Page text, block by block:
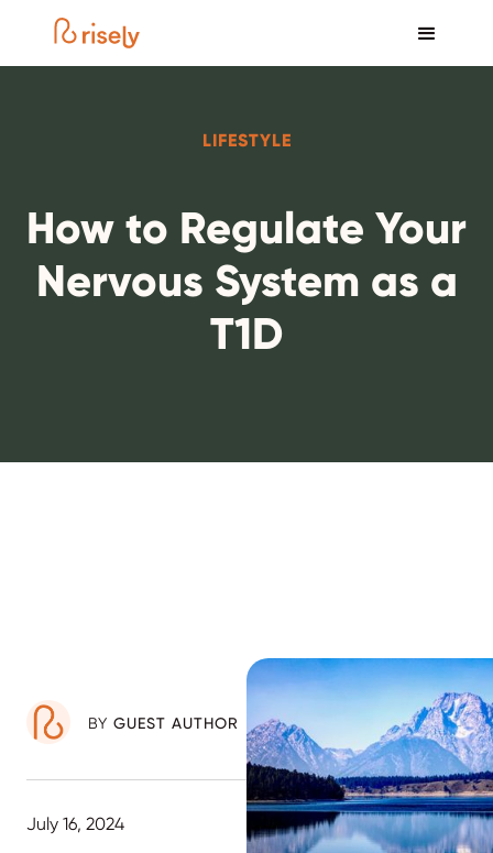
LIFESTYLE
How to Regulate Your
Nervous System as a
T1D
BY GUEST AUTHOR
July 16, 2024